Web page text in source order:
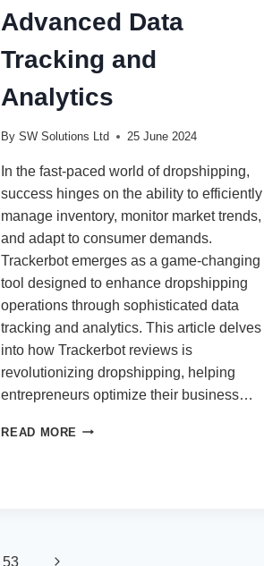
Advanced Data
Tracking and
Analytics
By SW Solutions Ltd 25 June 2024
In the fast-paced world of dropshipping,
success hinges on the ability to efficiently
manage inventory, monitor market trends,
and adapt to consumer demands.
Trackerbot emerges as a game-changing
tool designed to enhance dropshipping
operations through sophisticated data
tracking and analytics. This article delves
into how Trackerbot reviews is
revolutionizing dropshipping, helping
entrepreneurs optimize their business…
READ MORE TRACKERBOT:
53 Next